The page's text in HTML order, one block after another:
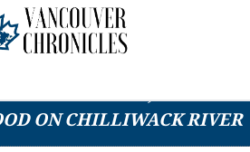
SAVE 5 PEOPLE, 4 DOGS
ON CHILLIWACK RIVER